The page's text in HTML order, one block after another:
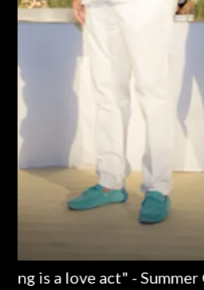
Al Forte da Cova